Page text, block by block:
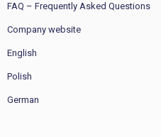
FAQ – Frequently Asked Questions
Company website
English
Polish
German